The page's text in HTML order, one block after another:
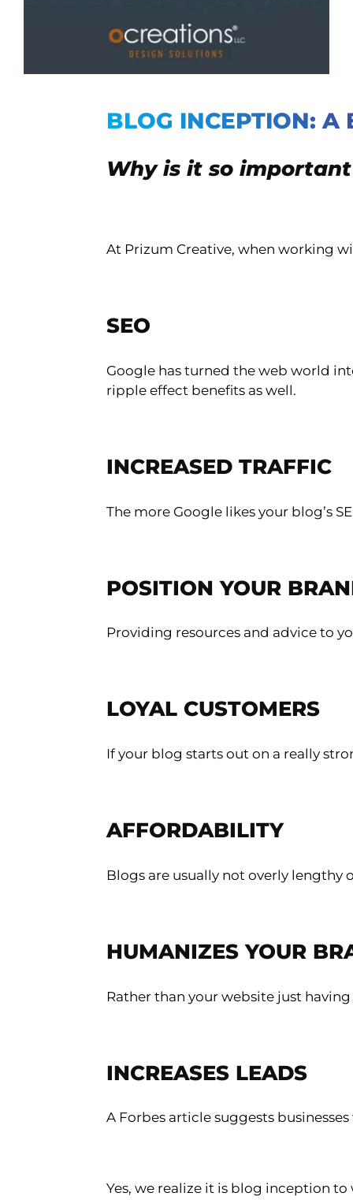
BLOG INCEPTION: A
Why is it so
At Prizum Creative, when working
SEO
Google has turned the web world
ripple effect benefits as well.
INCREASED TRAFFIC
The more Google likes your blog’s
POSITION YOUR
Providing resources and advice to
LOYAL CUSTOMERS
If your blog starts out on a really
AFFORDABILITY
Blogs are usually not overly
HUMANIZES YOUR
Rather than your website just
INCREASES LEADS
A Forbes article suggests
Yes, we realize it is blog inception